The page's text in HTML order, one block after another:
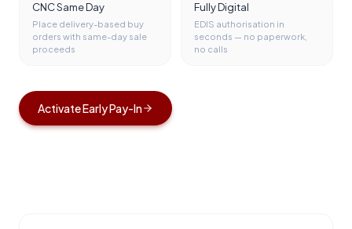
CNC Same Day
Place delivery-based buy
orders with same-day sale
proceeds
Fully Digital
EDIS authorisation in
seconds — no paperwork,
no calls
Activate Early Pay-In